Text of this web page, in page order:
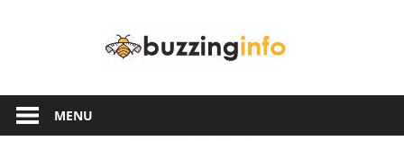
another
WordPress
MENU